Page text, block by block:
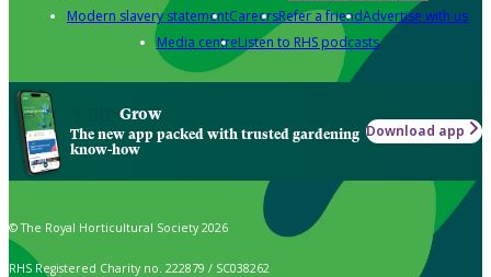
Modern slavery statementCareersRefer a friendAdvertise with us
Media centreListen to RHS podcasts
Grow
The new app packed with trusted gardening
know-how
Download app
© The Royal Horticultural Society 2026
RHS Registered Charity no. 222879 / SC038262